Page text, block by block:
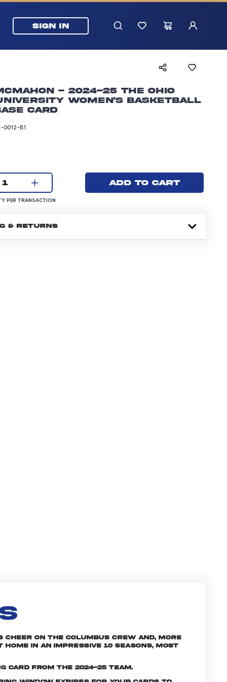
SIGN IN
- 2024-25 The Ohio
Women's Basketball
Card
0012-B1
Current quantity:
1
PER TRANSACTION
PER TRANSACTION
Add to cart
& RETURNS
on the Columbus crew and, more
in an impressive 10 seasons, most
from the 2024-25 team.